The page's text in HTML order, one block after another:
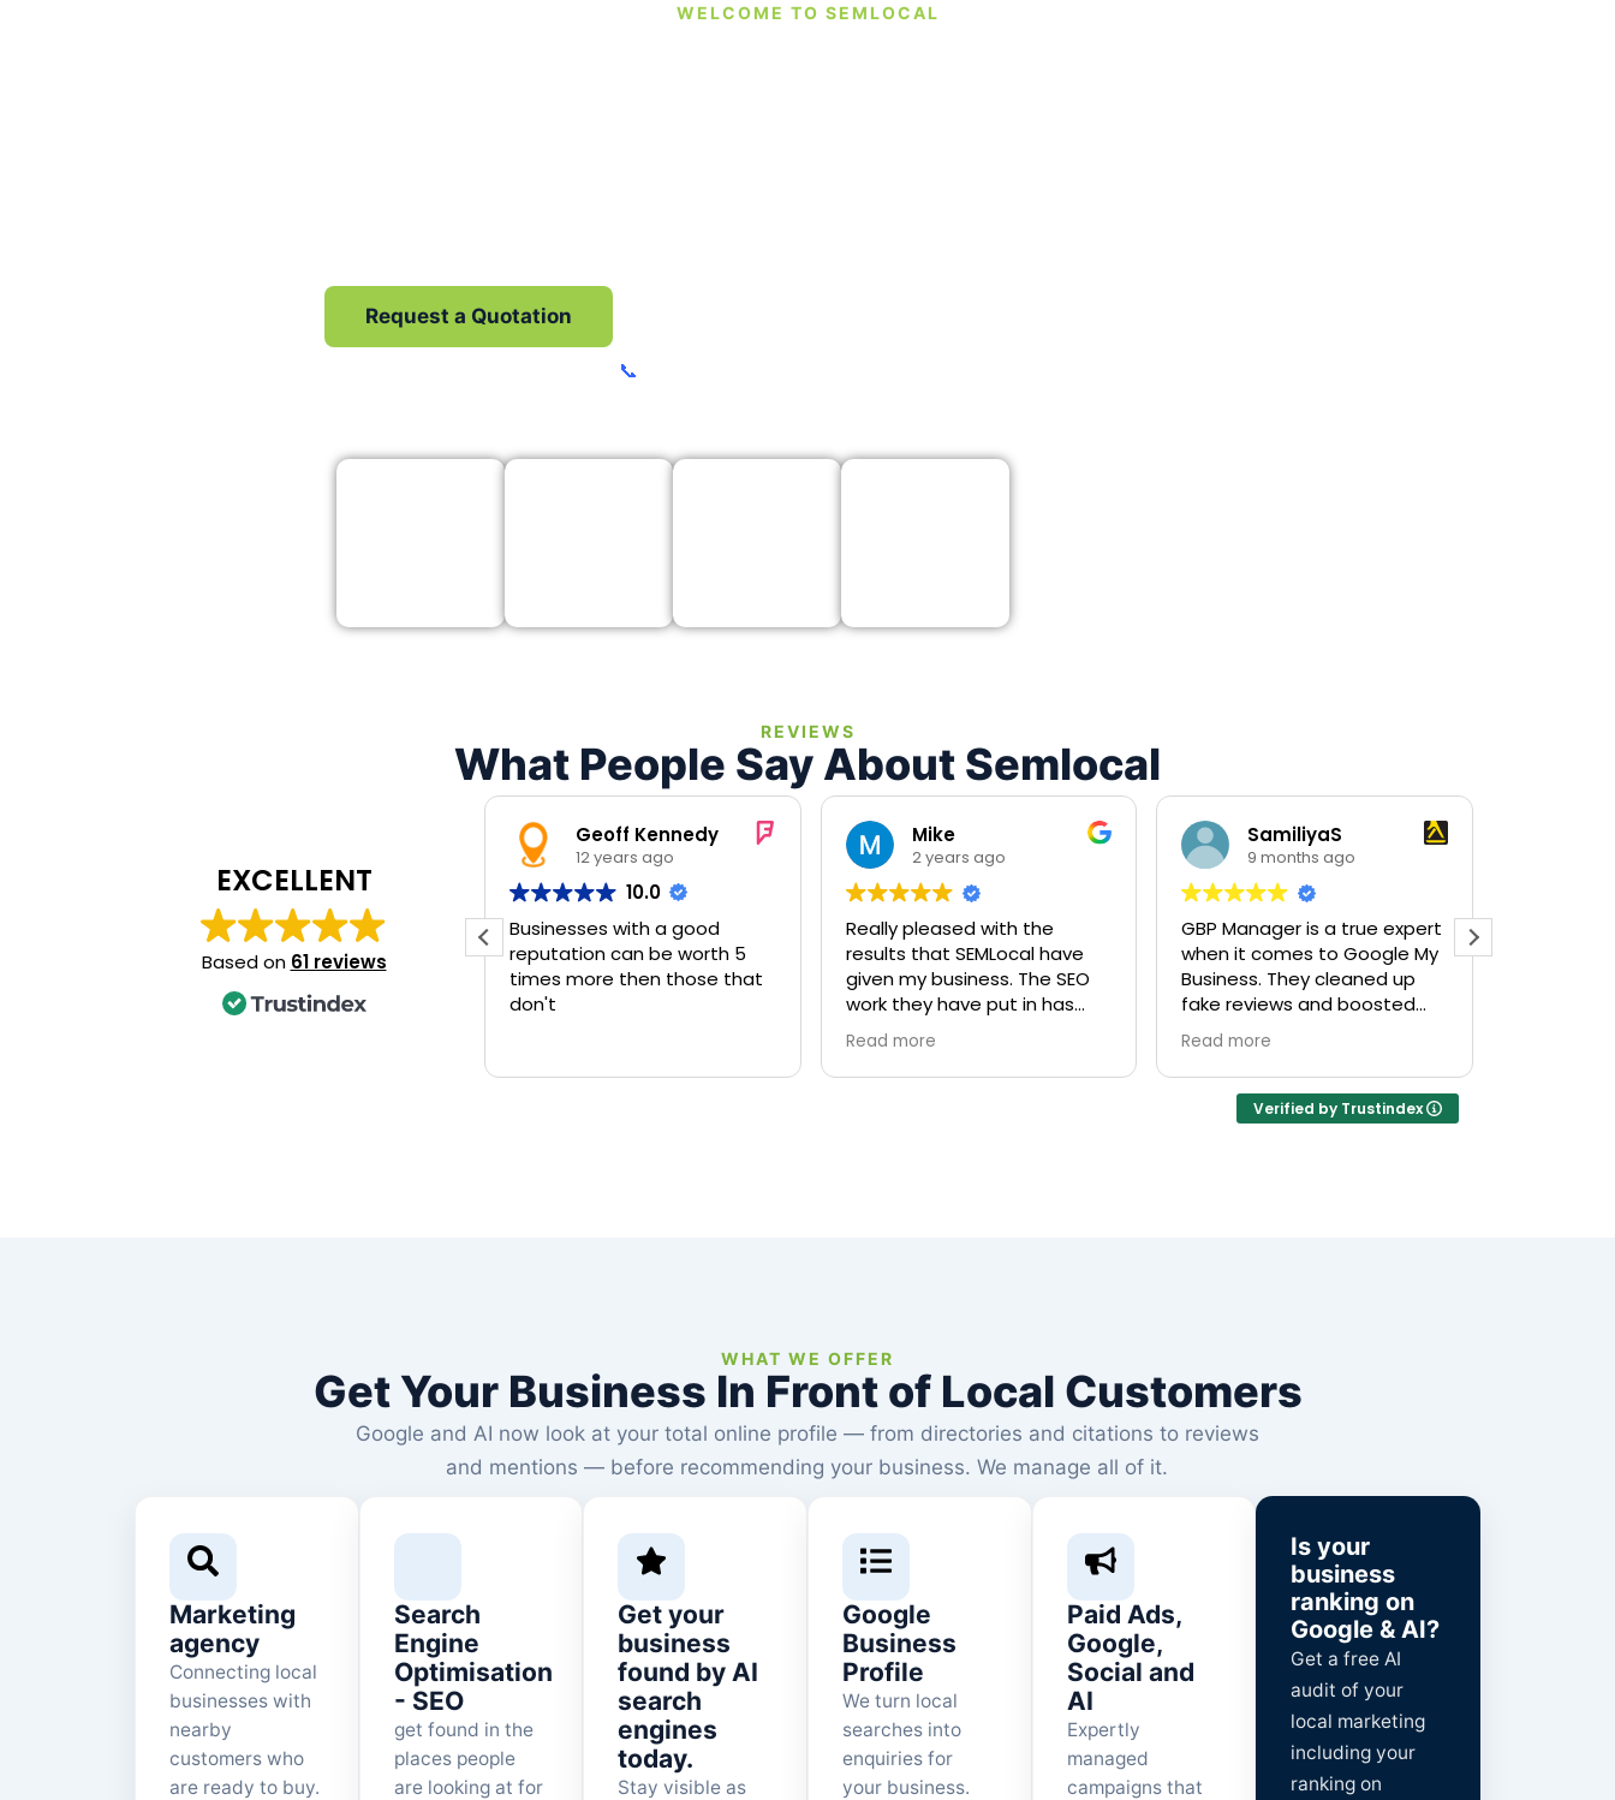
WELCOME TO SEMLOCAL
Request a Quotation
📞
REVIEWS
What People Say About Semlocal
EXCELLENT
Based on 61 reviews
Geoff Kennedy
12 years ago
10.0
Businesses with a good
reputation can be worth 5
times more then those that
don't
Mike
2 years ago
Really pleased with the
results that SEMLocal have
given my business. The SEO
work they have put in has
been fantastic and my
business is ranking higher on
google than ever before.
Read more
SamiliyaS
9 months ago
GBP Manager is a true expert
when it comes to Google My
Business. They cleaned up
fake reviews and boosted
my ranking so fast! Highly
recommended for local
businesses.
Read more
Verified by Trustindex
WHAT WE OFFER
Get Your Business In Front of Local Customers
Google and AI now look at your total online profile — from directories and citations to reviews
and mentions — before recommending your business. We manage all of it.
Marketing
agency
Connecting local
businesses with
nearby
customers who
are ready to buy.
Search
Engine
Optimisation
- SEO
get found in the
places people
are looking at for
Get your
business
found by AI
search
engines
today.
Stay visible as
Google
Business
Profile
We turn local
searches into
enquiries for
your business.
Paid Ads,
Google,
Social and
AI
Expertly
managed
campaigns that
Is your
business
ranking on
Google & AI?
Get afree AI
audit of your
local marketing
including your
ranking on